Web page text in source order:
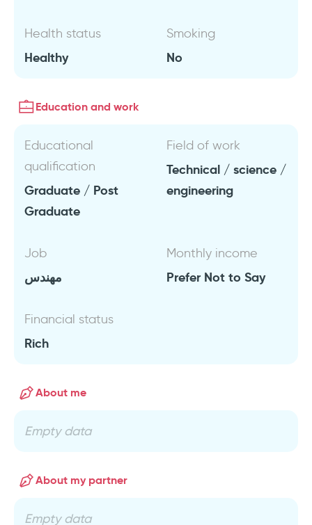
Health status
Healthy
Smoking
No
Education and work
Educational
qualification
Graduate / Post
Graduate
Field of work
Technical / science /
engineering
Job
مهندس
Monthly income
Prefer Not to Say
Financial status
Rich
About me
Empty data
About my partner
Empty data